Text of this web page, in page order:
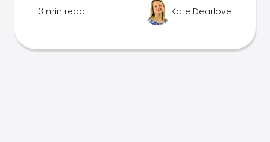
3 min read Kate Dearlove